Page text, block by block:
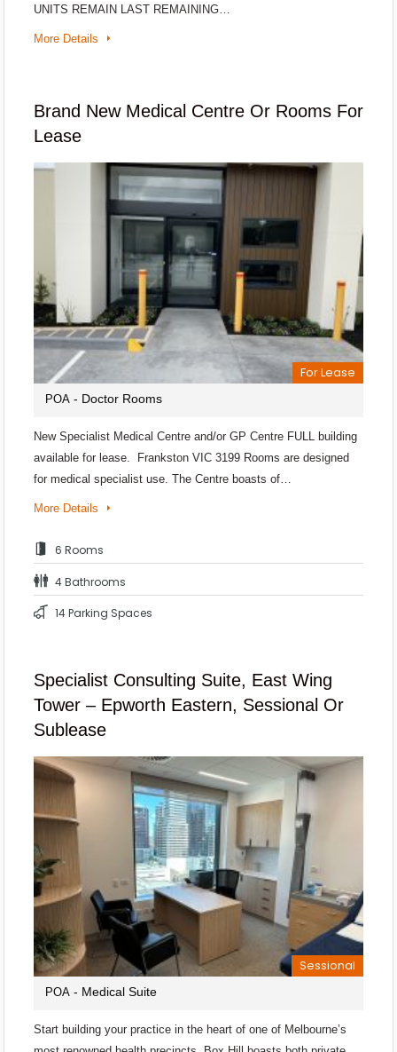
UNITS REMAIN LAST REMAINING…
More Details
Brand New Medical Centre Or Rooms For
Lease
For Lease
POA - Doctor Rooms
New Specialist Medical Centre and/or GP Centre FULL building
available for lease. Frankston VIC 3199 Rooms are designed
for medical specialist use. The Centre boasts of…
More Details
6 Rooms
4 Bathrooms
14 Parking Spaces
Specialist Consulting Suite, East Wing
Tower – Epworth Eastern, Sessional Or
Sublease
Sessional
POA - Medical Suite
Start building your practice in the heart of one of Melbourne’s